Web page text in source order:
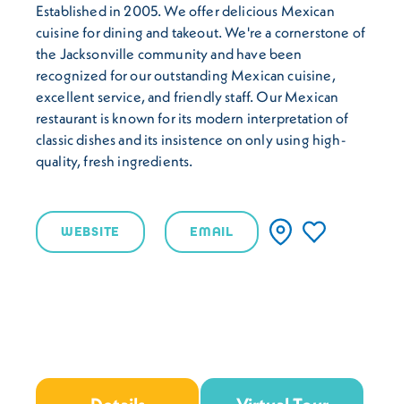
Established in 2005. We offer delicious Mexican
cuisine for dining and takeout. We're a cornerstone of
the Jacksonville community and have been
recognized for our outstanding Mexican cuisine,
excellent service, and friendly staff. Our Mexican
restaurant is known for its modern interpretation of
classic dishes and its insistence on only using high-
quality, fresh ingredients.
WEBSITE EMAIL